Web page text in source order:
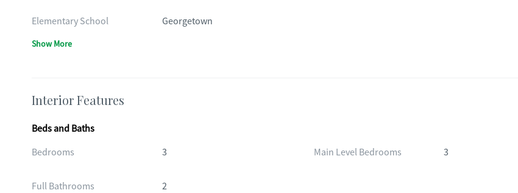
Elementary School Georgetown
Show More
Interior Features
Beds and Baths
Bedrooms
3 Main Level Bedrooms 3
Full Bathrooms 2